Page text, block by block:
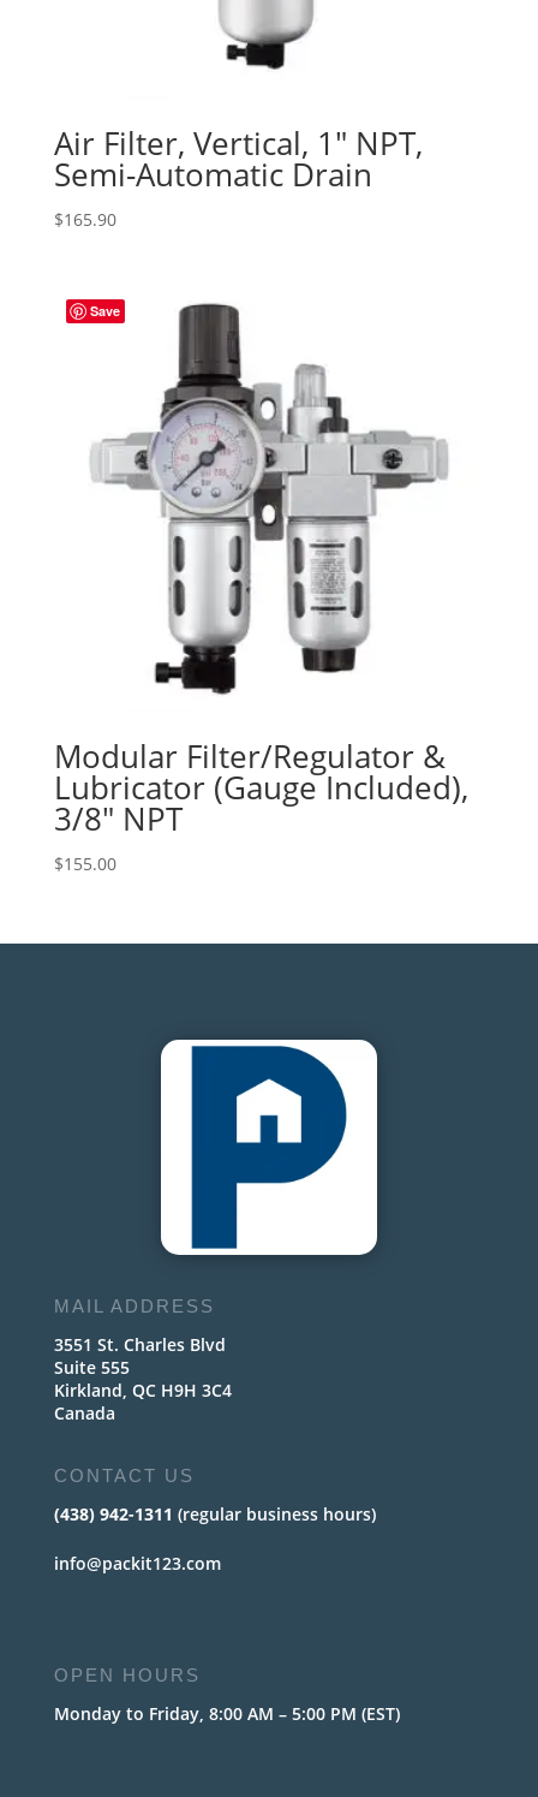
Air Filter, Vertical, 1″ NPT,
Semi-Automatic Drain
$165.90
Save
Modular Filter/Regulator &
Lubricator (Gauge Included),
3/8″ NPT
$155.00
MAIL ADDRESS
3551 St. Charles Blvd
Suite 555
Kirkland, QC H9H 3C4
Canada
CONTACT US
(438) 942-1311 (regular business hours)
info@packit123.com
OPEN HOURS
Monday to Friday, 8:00 AM – 5:00 PM (EST)